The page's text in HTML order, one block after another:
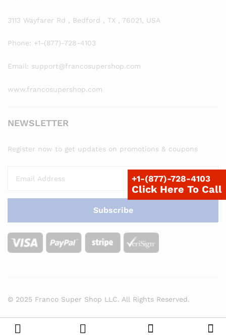
3113 Wayfarer Rd , Bedford , TX , 76021, USA
Phone: +1-(877)-728-4103
Email: support@francosupershop.com
www.francosupershop.com
NEWSLETTER
Register now to get updates on promotions & coupons
© 2025 Franco Super Shop LLC. All Rights Reserved.
+1-(877)-728-4103
Click Here To Call